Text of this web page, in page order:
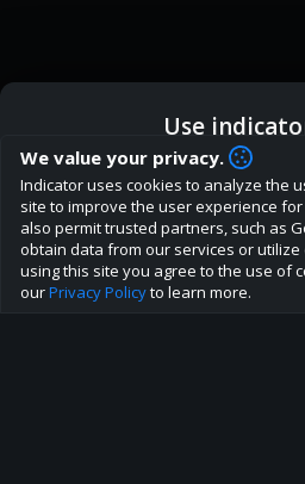
How are you liking
We'd love to have your feedback
site to the best direction!
Join our discord
Use
ic Indicator App
Browser
We value your privacy.
Indicator uses cookies to analyze the
site to improve the user experience for
also permit trusted partners, such as
obtain data from our services or utilize
using this site you agree to the use of
ourPrivacy Policyto learn more.